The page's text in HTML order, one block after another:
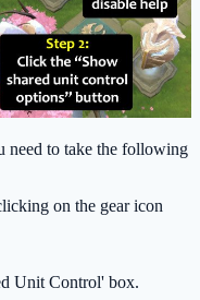
need to take the following
on the gear icon
Unit Control' box.